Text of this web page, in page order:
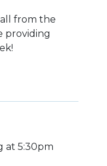
from the
providing
at 5:30pm